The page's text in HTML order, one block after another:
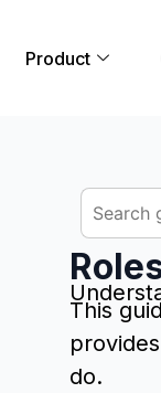
Product
This
do.